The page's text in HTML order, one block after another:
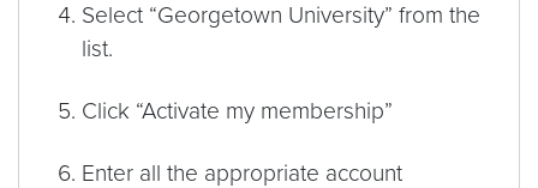
Select “Georgetown University” from the
list.
Click “Activate my membership”
Enter all the appropriate account